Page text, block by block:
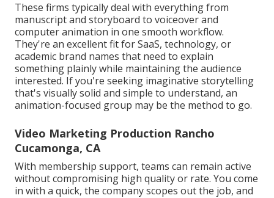
These firms typically deal with everything from
manuscript and storyboard to voiceover and
computer animation in one smooth workflow.
They're an excellent fit for SaaS, technology, or
academic brand names that need to explain
something plainly while maintaining the audience
interested. If you're seeking imaginative storytelling
that's visually solid and simple to understand, an
animation-focused group may be the method to go.
Video Marketing Production Rancho
Cucamonga, CA
With membership support, teams can remain active
without compromising high quality or rate. You come
in with a quick, the company scopes out the job, and